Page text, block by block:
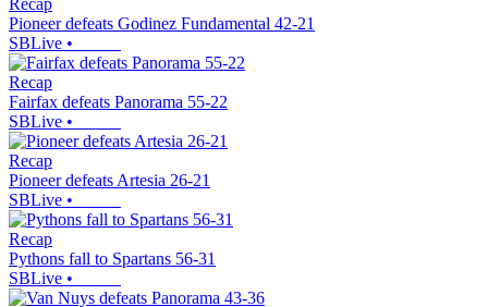
Recap
Pioneer defeats Godinez Fundamental 42-21
SBLive •
Recap
Fairfax defeats Panorama 55-22
SBLive •
Recap
Pioneer defeats Artesia 26-21
SBLive •
Recap
Pythons fall to Spartans 56-31
SBLive •